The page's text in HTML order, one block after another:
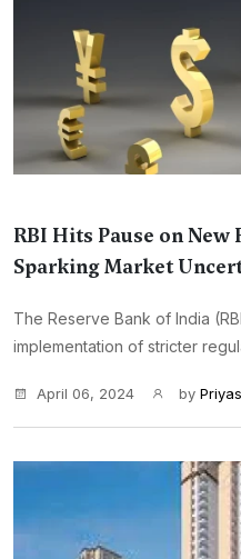
RBI Hits Pause on
Sparking Market
The Reserve Bank of India
implementation of stricter
April 06, 2024 by